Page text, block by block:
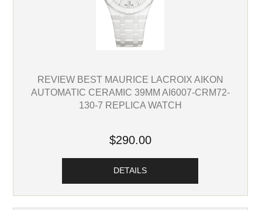
REVIEW BEST MAURICE LACROIX AIKON
AUTOMATIC CERAMIC 39MM AI6007-CRM72-
130-7 REPLICA WATCH
$290.00
DETAILS